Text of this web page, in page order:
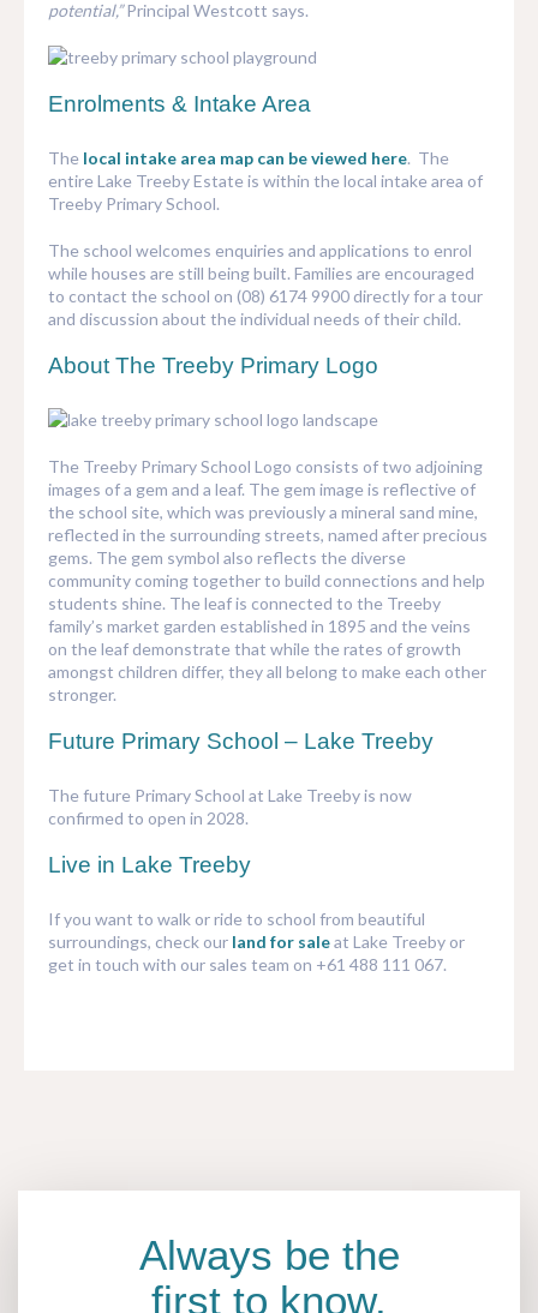
potential,”Principal Westcott says.
Enrolments & Intake Area
The local intake area map can be viewed here. The
entire Lake Treeby Estate is within the local intake area of
Treeby Primary School.
The school welcomes enquiries and applications to enrol
while houses are still being built. Families are encouraged
to contact the school on (08) 6174 9900 directly for a tour
and discussion about the individual needs of their child.
About The Treeby Primary Logo
The Treeby Primary School Logo consists of two adjoining
images of a gem and a leaf. The gem image is reflective of
the school site, which was previously a mineral sand mine,
reflected in the surrounding streets, named after precious
gems. The gem symbol also reflects the diverse
community coming together to build connections and help
students shine. The leaf is connected to the Treeby
family’s market garden established in 1895 and the veins
on the leaf demonstrate that while the rates of growth
amongst children differ, they all belong to make each other
stronger.
Future Primary School – Lake Treeby
The future Primary School at Lake Treeby is now
confirmed to open in 2028.
Live in Lake Treeby
If you want to walk or ride to school from beautiful
surroundings, check our land for saleat Lake Treeby or
get in touch with our sales team on +61 488 111 067.
Always be the
first to know.